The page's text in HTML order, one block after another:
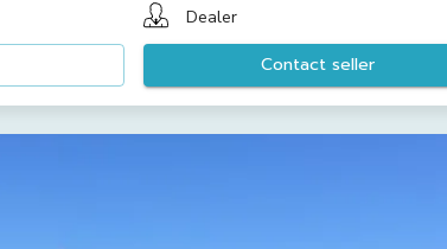
Dealer
Contact seller